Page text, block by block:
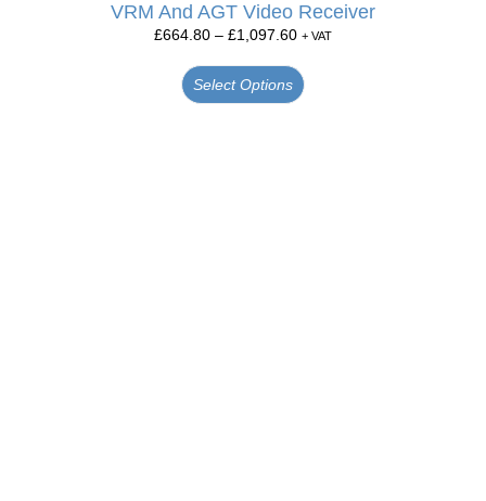
VRM And AGT Video Receiver
£664.80 – £1,097.60 + VAT
Select Options